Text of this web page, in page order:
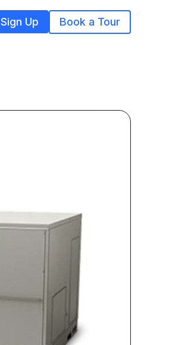
Sign Up Book a Tour